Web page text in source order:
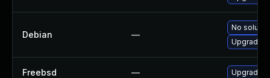
Debian —
No
Upgrade
Freebsd — Upgrade R